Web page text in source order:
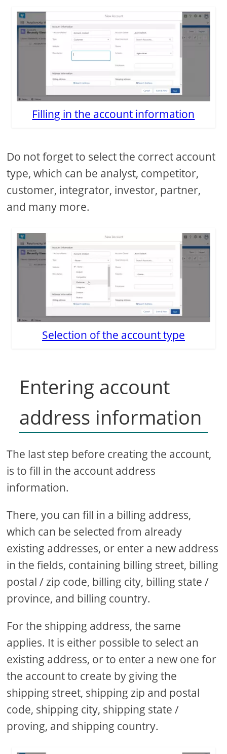
Filling in the account information
Do not forget to select the correct account
type, which can be analyst, competitor,
customer, integrator, investor, partner,
and many more.
Selection of the account type
Entering account
address information
The last step before creating the account,
is to fill in the account address
information.
There, you can fill in a billing address,
which can be selected from already
existing addresses, or enter a new address
in the fields, containing billing street, billing
postal / zip code, billing city, billing state /
province, and billing country.
For the shipping address, the same
applies. It is either possible to select an
existing address, or to enter a new one for
the account to create by giving the
shipping street, shipping zip and postal
code, shipping city, shipping state /
proving, and shipping country.